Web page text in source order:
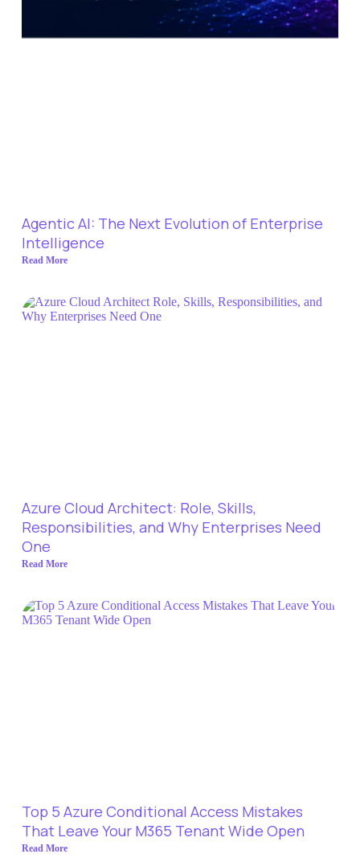
Agentic AI: The Next Evolution of Enterprise
Intelligence
Read More
Azure Cloud Architect: Role, Skills,
Responsibilities, and Why Enterprises Need
One
Read More
Top 5 Azure Conditional Access Mistakes
That Leave Your M365 Tenant Wide Open
Read More